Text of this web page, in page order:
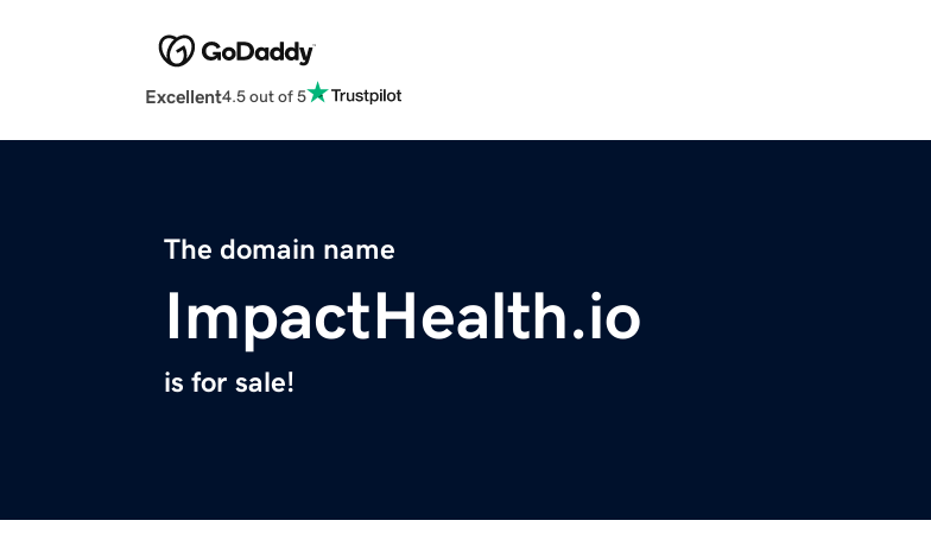
Excellent4.5 out of 5
The domain name
ImpactHealth.io
is for sale!